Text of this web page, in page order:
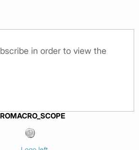
in order to view the